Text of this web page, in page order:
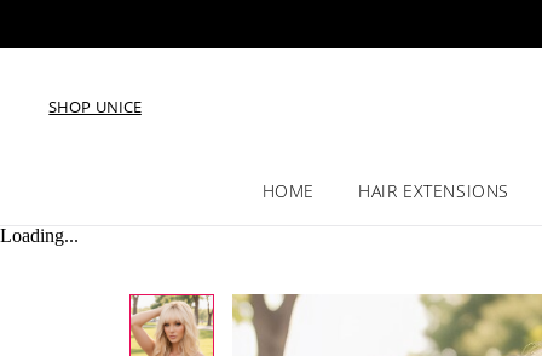
SHOP UNICE
HOME HAIR EXTENSIONS
Loading...